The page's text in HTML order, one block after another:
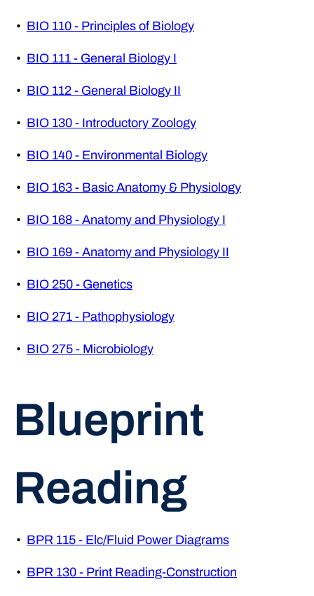
• BIO 110 - Principles of Biology
• BIO 111 - General Biology I
• BIO 112 - General Biology II
• BIO 130 - Introductory Zoology
• BIO 140 - Environmental Biology
• BIO 163 - Basic Anatomy & Physiology
• BIO 168 - Anatomy and Physiology I
• BIO 169 - Anatomy and Physiology II
• BIO 250 - Genetics
• BIO 271 - Pathophysiology
• BIO 275 - Microbiology
Blueprint
Reading
• BPR 115 - Elc/Fluid Power Diagrams
• BPR 130 - Print Reading-Construction